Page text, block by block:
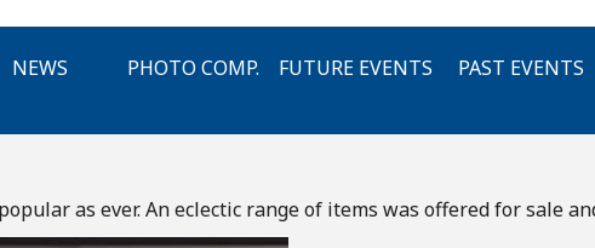
NEWS PHOTO COMP. FUTURE EVENTS PAST EVENTS
as ever. An eclectic range of items was offered for sale